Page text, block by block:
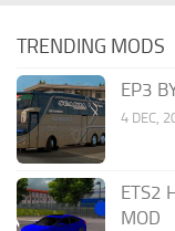
TRENDING MODS
EP3
4 DEC,
ETS2
MOD